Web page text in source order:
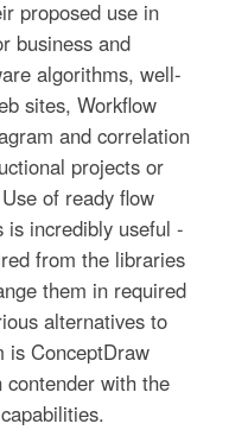
proposed use in
business and
algorithms, well-
sites, Workflow
and correlation
projects or
of ready flow
is incredibly useful -
from the libraries
them in required
alternatives to
is ConceptDraw
with the